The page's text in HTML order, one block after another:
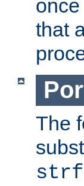
that
The